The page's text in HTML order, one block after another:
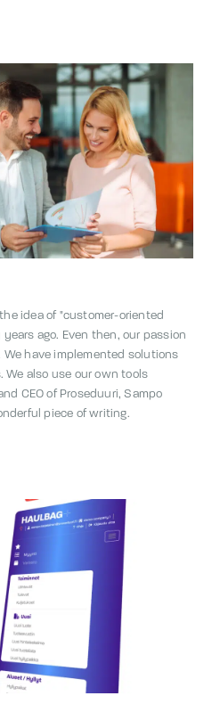
idea of "customer-oriented
ago. Even then, our passion
We have implemented solutions
also use our own tools
CEO of Proseduuri, Sampo
piece of writing.